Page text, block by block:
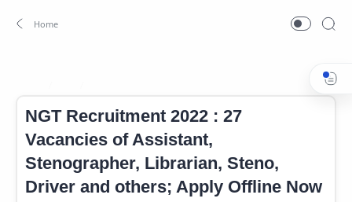
NGT Recruitment 2022 : 27
Vacancies of Assistant,
Stenographer, Librarian, Steno,
Driver and others; Apply Offline Now